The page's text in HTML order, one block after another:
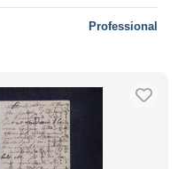
Professional